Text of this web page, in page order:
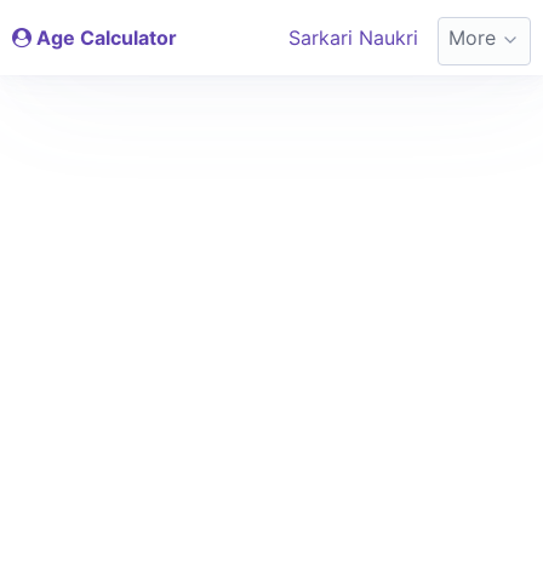
Age Calculator Sarkari Naukri More